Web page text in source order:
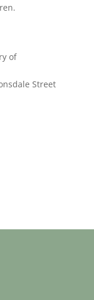
of
Street